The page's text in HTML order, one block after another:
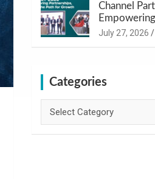
Channel
Path for
July 27, 2026
Categories